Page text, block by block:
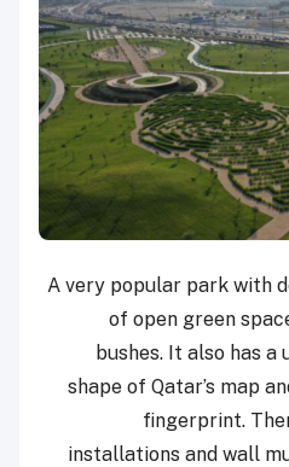
A very popular park with
of open green
bushes. It also has
shape of Qatar’s map
fingerprint.
installations and wall